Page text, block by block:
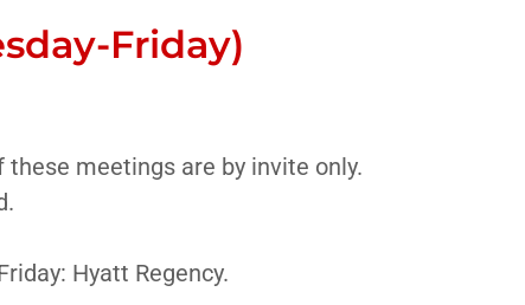
Friday)
these meetings are by invite only.
Hyatt Regency.